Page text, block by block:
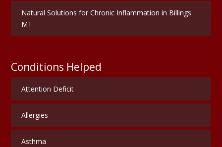
Natural Solutions for Chronic Inflammation in Billings
MT
Conditions Helped
Attention Deficit
Allergies
Asthma